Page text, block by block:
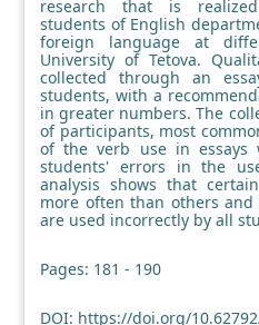
research that is
students of English
foreign language at
University of Tetova.
collected through an
students, with a
in greater numbers. The
of participants, most
of the verb use in essays
students' errors in the
analysis shows that
more often than others
are used incorrectly by all
Pages: 181 - 190
DOI: https://doi.org/